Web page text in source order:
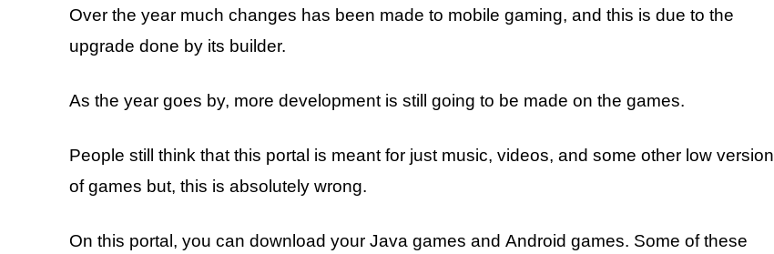
Over the year much changes has been made to mobile gaming, and this is due to the
upgrade done by its builder.
As the year goes by, more development is still going to be made on the games.
People still think that this portal is meant for just music, videos, and some other low version
of games but, this is absolutely wrong.
On this portal, you can download your Java games and Android games. Some of these